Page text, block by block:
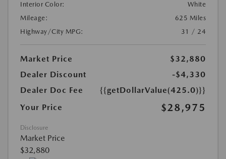
Interior Color:
White
Mileage:
625 Miles
Highway/City MPG:
31 / 24
Market Price
$32,880
Dealer Discount
-$4,330
Dealer Doc Fee
{{getDollarValue(425.0)}}
Your Price
$28,975
Disclosure
Market Price
$32,880